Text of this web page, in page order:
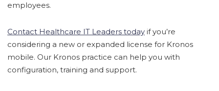
employees.
Contact Healthcare IT Leaders today if you’re
considering a new or expanded license for Kronos
mobile. Our Kronos practice can help you with
configuration, training and support.